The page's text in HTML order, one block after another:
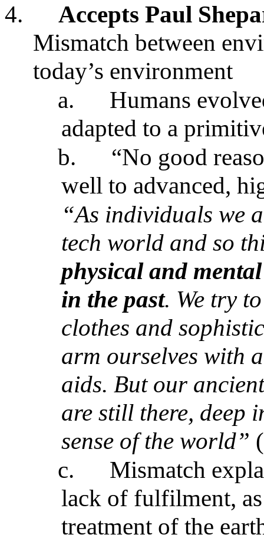
4.
Accepts Paul
Mismatch between
today’s environment
a.
Humans
adapted to a
b.
“No good
well to advanced,
“As individuals we
tech world and so
physical and
in the past. We try
clothes and
arm ourselves with
aids. But our
are still there, deep
sense of the world”
c.
Mismatch
lack of fulfilment,
treatment of the